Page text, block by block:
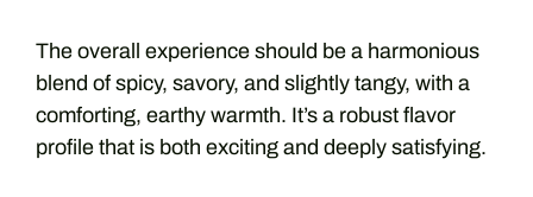
The overall experience should be a harmonious
blend of spicy, savory, and slightly tangy, with a
comforting, earthy warmth. It’s a robust flavor
profile that is both exciting and deeply satisfying.